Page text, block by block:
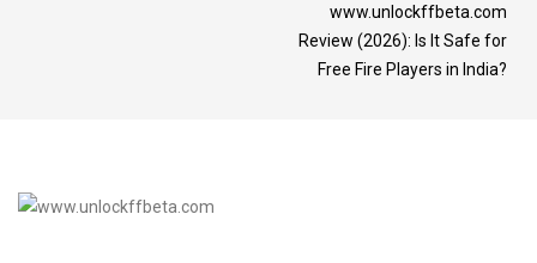
www.unlockffbeta.com
Review (2026): Is It Safe for
Free Fire Players in India?